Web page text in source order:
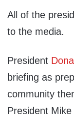
All of the
to the media.
President
briefing as
community
President Mike